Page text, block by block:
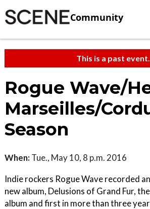
Community
This is a past event.
Rogue Wave/
Marseilles/
Season
When: Tue., May 10, 8 p.m. 2016
Indie rockers Rogue Wave recorded
new album, Delusions of Grand Fur,
album and first in more than three